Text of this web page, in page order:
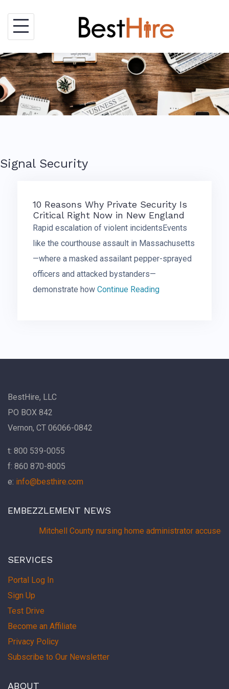
content
Signal Security
10 Reasons Why Private Security Is
Critical Right Now in New England
Rapid escalation of violent incidentsEvents
like the courthouse assault in Massachusetts
—where a masked assailant pepper-sprayed
officers and attacked bystanders—
demonstrate how Continue Reading
BestHire, LLC
PO BOX 842
Vernon, CT 06066-0842
t: 800 539-0055
f: 860 870-8005
e: info@besthire.com
EMBEZZLEMENT NEWS
Mitchell County nursing home administrator accused
SERVICES
Portal Log In
Sign Up
Test Drive
Become an Affiliate
Privacy Policy
Subscribe to Our Newsletter
ABOUT